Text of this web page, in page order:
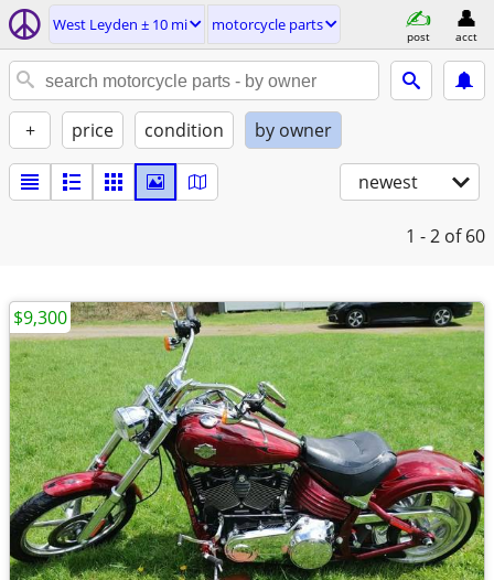
West Leyden ± 10 mi motorcycle parts
post acct
+ price condition by owner
newest
1 - 2 of 60
$9,300